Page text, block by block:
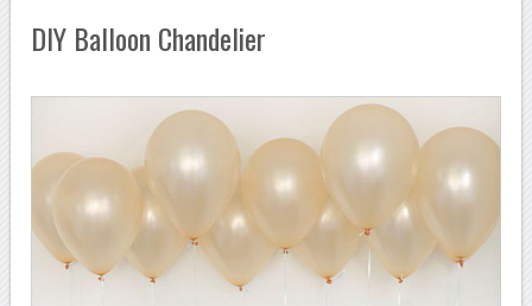
DIY Balloon Chandelier